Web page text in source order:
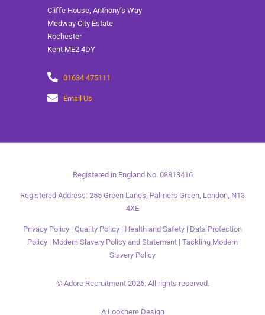
Cliffe House, Anthony’s Way
Medway City Estate
Rochester
Kent ME2 4DY
01634 475111
Email Us
Registered in England No. 08813416
Registered Address: 255 Green Lanes, Palmers Green, London, N13
4XE
Privacy Policy | Quality Policy | Health and Safety | Data Protection
Policy | Modern Slavery Policy and Statement | Tackling Modern
Slavery Policy
© Adore Recruitment 2026. All rights reserved.
A Lookhere Design